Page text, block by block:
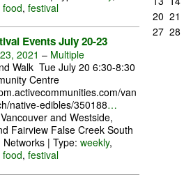
food, festival
Events July 20-23
2021 – Multiple
Walk Tue July 20 6:30-8:30
Centre
van
native-edibles/350188…
and Westside,
Fairview False Creek South
| Type: weekly,
food, festival
20 21
27 28